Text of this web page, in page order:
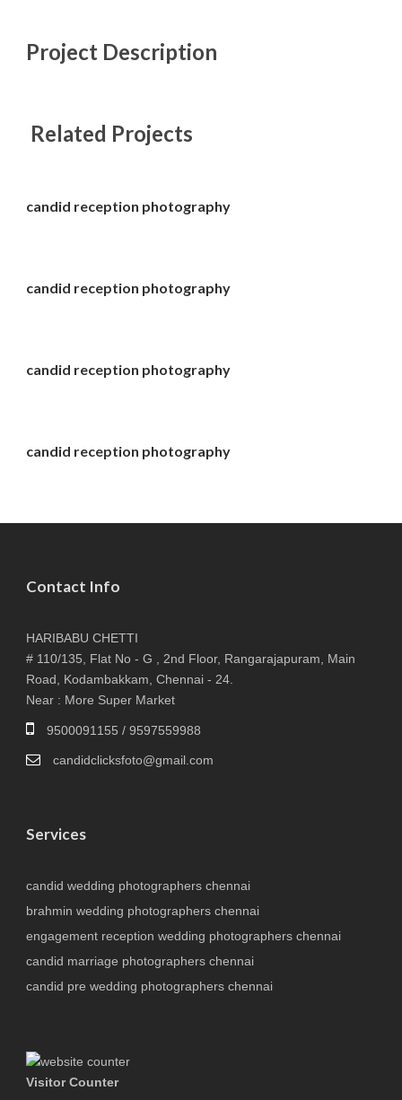
Project Description
Related Projects
candid reception photography
candid reception photography
candid reception photography
candid reception photography
Contact Info
HARIBABU CHETTI
# 110/135, Flat No - G , 2nd Floor, Rangarajapuram, Main
Road, Kodambakkam, Chennai - 24.
Near : More Super Market
9500091155 / 9597559988
candidclicksfoto@gmail.com
Services
candid wedding photographers chennai
brahmin wedding photographers chennai
engagement reception wedding photographers chennai
candid marriage photographers chennai
candid pre wedding photographers chennai
Visitor Counter